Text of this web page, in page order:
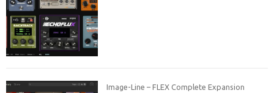
Image-Line – FLEX Complete Expansion